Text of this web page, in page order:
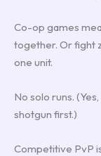
Co-op games
together. Or fight
one unit.
No solo runs.
shotgun first.)
Competitive PvP